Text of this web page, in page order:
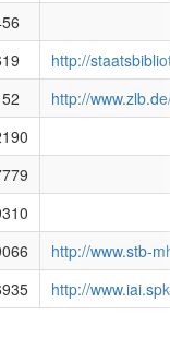
http://
http://
http://www.stb-
http://